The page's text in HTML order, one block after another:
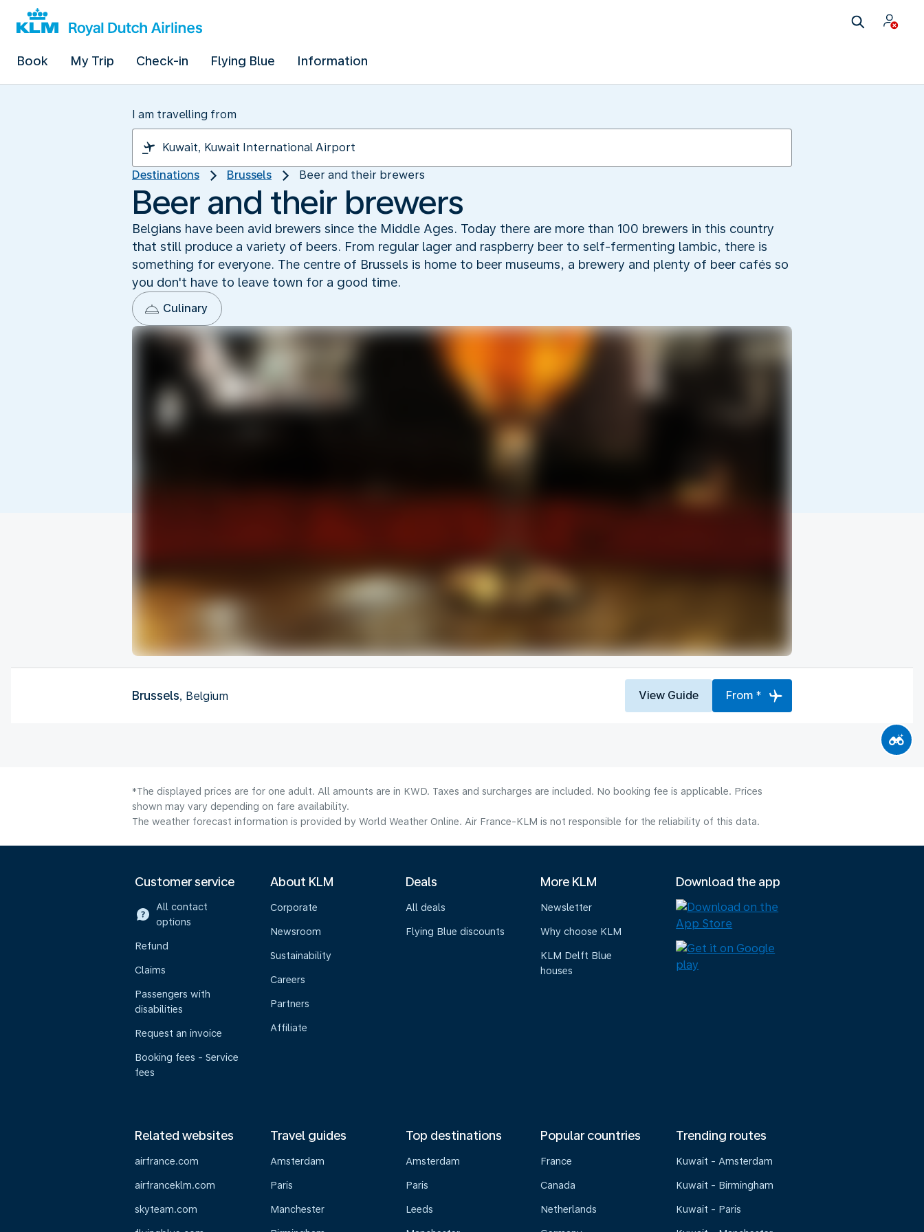
Book My Trip Check-in Flying Blue Information
I am travelling from
Destinations Brussels Beer and their brewers
Beer and their brewers
Belgians have been avid brewers since the Middle Ages. Today there are more than 100 brewers in this country
that still produce a variety of beers. From regular lager and raspberry beer to self-fermenting lambic, there is
something for everyone. The centre of Brussels is home to beer museums, a brewery and plenty of beer cafés so
you don't have to leave town for a good time.
Culinary
Brussels, Belgium View Guide From *
*The displayed prices are for one adult. All amounts are in KWD. Taxes and surcharges are included. No booking fee is applicable. Prices
shown may vary depending on fare availability.
The weather forecast information is provided by World Weather Online. Air France-KLM is not responsible for the reliability of this data.
Customer service
All contact
options
Refund
Claims
Passengers with
disabilities
Request an invoice
Booking fees - Service
fees
About KLM
Corporate
Newsroom
Sustainability
Careers
Partners
Affiliate
Deals
All deals
Flying Blue discounts
More KLM
Newsletter
Why choose KLM
KLM Delft Blue
houses
Download the app
Related websites
airfrance.com
airfranceklm.com
skyteam.com
Travel guides
Amsterdam
Paris
Manchester
Top destinations
Amsterdam
Paris
Leeds
Popular countries
France
Canada
Netherlands
Trending routes
Kuwait - Amsterdam
Kuwait - Birmingham
Kuwait - Paris